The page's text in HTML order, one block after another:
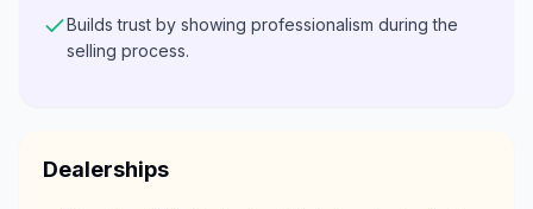
Builds trust by showing professionalism during the
selling process.
Dealerships